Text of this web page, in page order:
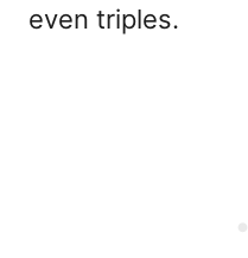
even triples.